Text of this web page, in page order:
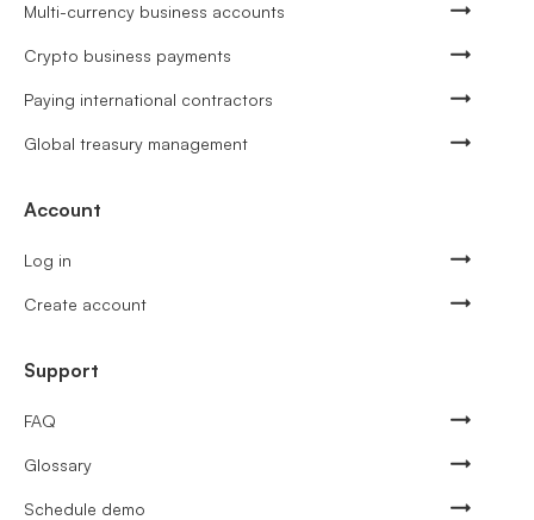
Multi-currency business accounts
Crypto business payments
Paying international contractors
Global treasury management
Account
Log in
Create account
Support
FAQ
Glossary
Schedule demo